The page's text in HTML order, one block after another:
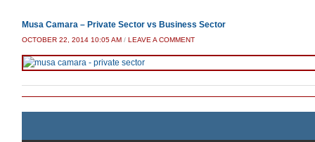
Musa Camara – Private Sector vs Business Sector
OCTOBER 22, 2014 10:05 AM / LEAVE A COMMENT